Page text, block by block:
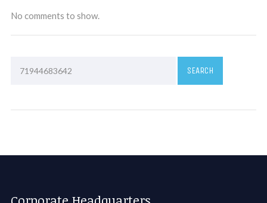
No comments to show.